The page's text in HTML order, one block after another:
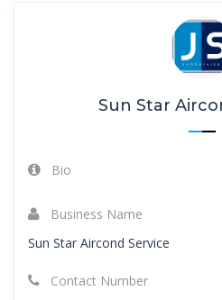
Sun Star
Bio
Business Name
Sun Star Aircond Service
Contact Number